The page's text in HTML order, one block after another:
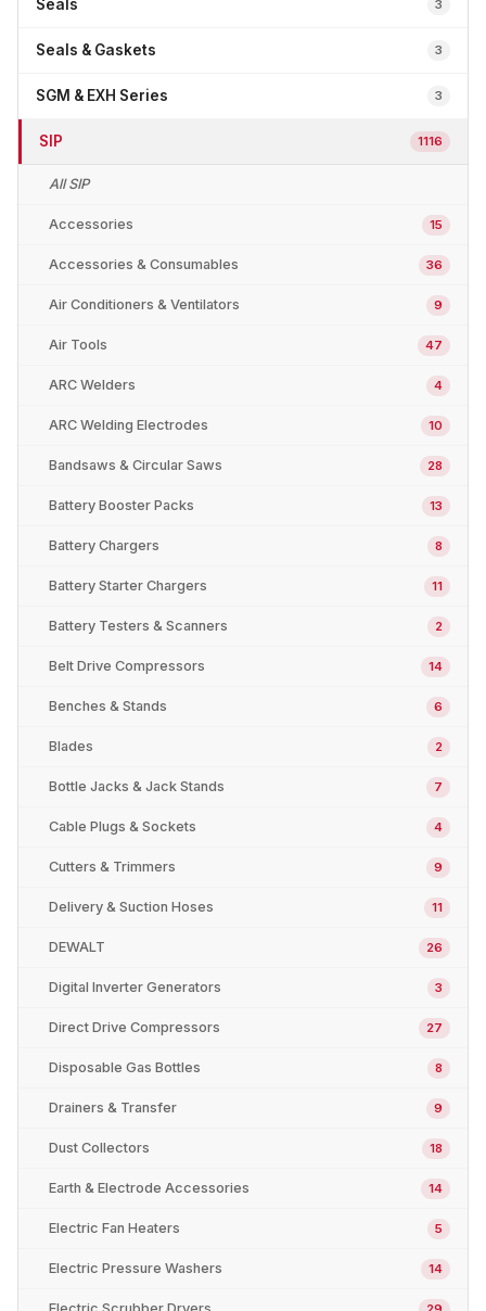
Seals 3
Seals & Gaskets 3
SGM & EXH Series 3
SIP 1116
All SIP
Accessories 15
Accessories & Consumables 36
Air Conditioners & Ventilators 9
Air Tools 47
ARC Welders 4
ARC Welding Electrodes 10
Bandsaws & Circular Saws 28
Battery Booster Packs 13
Battery Chargers 8
Battery Starter Chargers 11
Battery Testers & Scanners 2
Belt Drive Compressors 14
Benches & Stands 6
Blades 2
Bottle Jacks & Jack Stands 7
Cable Plugs & Sockets 4
Cutters & Trimmers 9
Delivery & Suction Hoses 11
DEWALT 26
Digital Inverter Generators 3
Direct Drive Compressors 27
Disposable Gas Bottles 8
Drainers & Transfer 9
Dust Collectors 18
Earth & Electrode Accessories 14
Electric Fan Heaters 5
Electric Pressure Washers 14